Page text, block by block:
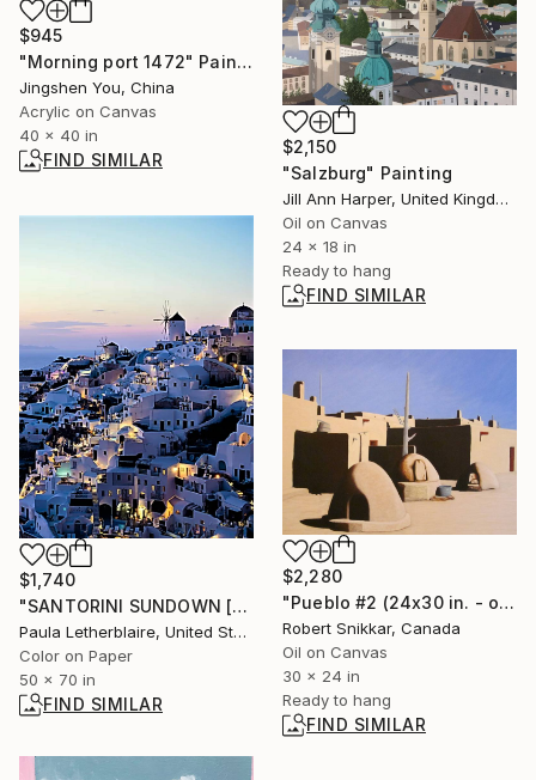
$945
"Morning port 1472" Painting
Jingshen You, China
Acrylic on Canvas
40 x 40 in
FIND SIMILAR
$2,150
"Salzburg" Painting
Jill Ann Harper, United Kingdom
Oil on Canvas
24 x 18 in
Ready to hang
FIND SIMILAR
$1,740
"SANTORINI SUNDOWN [70 x 50]" Photograph
Paula Letherblaire, United States
Color on Paper
50 x 70 in
FIND SIMILAR
$2,280
"Pueblo #2 (24x30 in. - oil/canvas)" Painting
Robert Snikkar, Canada
Oil on Canvas
30 x 24 in
Ready to hang
FIND SIMILAR